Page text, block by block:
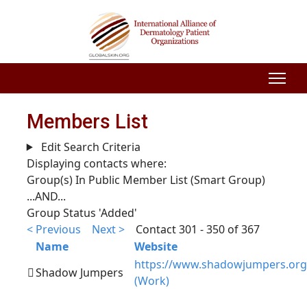
Members List
Edit Search Criteria
Displaying contacts where:
Group(s) In Public Member List (Smart Group)
...AND...
Group Status 'Added'
< Previous
Next >
Contact 301 - 350 of 367
Name
Website
Shadow Jumpers
https://www.shadowjumpers.org
(Work)